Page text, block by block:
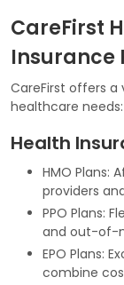
CareFirst
Insurance
CareFirst offers
healthcare needs:
Health
HMO Plans:
providers
PPO Plans:
and out-of-
EPO Plans:
combine